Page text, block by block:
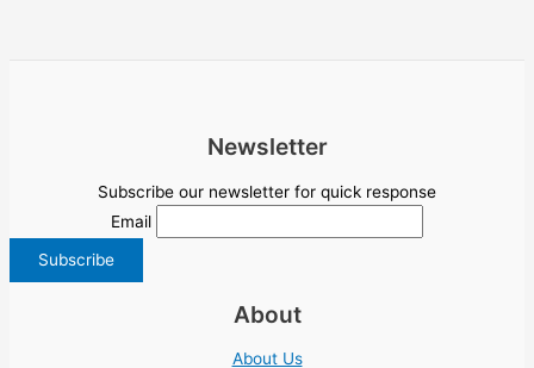
Newsletter
Subscribe our newsletter for quick response
Email
About
About Us